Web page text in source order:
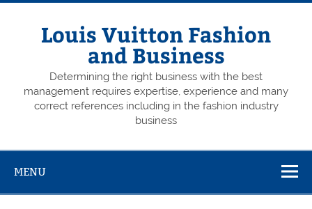
Skip
Louis Vuitton Fashion
and Business
Determining the right business with the best
management requires expertise, experience and many
correct references including in the fashion industry
business
MENU